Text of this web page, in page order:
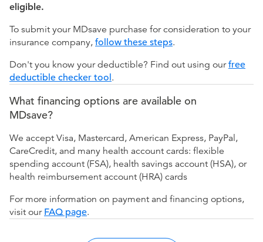
eligible.
To submit your MDsave purchase for consideration to your
insurance company, follow these steps.
Don't you know your deductible? Find out using ourfree
deductible checker tool.
What financing options are available on
MDsave?
We accept Visa, Mastercard, American Express, PayPal,
CareCredit, and many health account cards: flexible
spending account (FSA), health savings account (HSA), or
health reimbursement account (HRA) cards
For more information on payment and financing options,
visit our FAQ page.